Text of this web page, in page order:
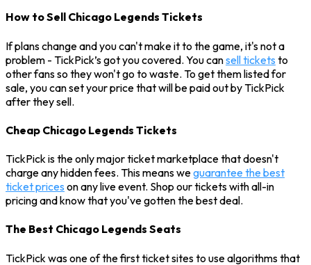
How to Sell Chicago Legends Tickets
If plans change and you can't make it to the game, it's not a
problem - TickPick’s got you covered. You cansell tickets to
other fans so they won't go to waste. To get them listed for
sale, you can set your price that will be paid out by TickPick
after they sell.
Cheap Chicago Legends Tickets
TickPick is the only major ticket marketplace that doesn't
charge any hidden fees. This means weguarantee the best
ticket prices on any live event. Shop our tickets with all-in
pricing and know that you've gotten the best deal.
The Best Chicago Legends Seats
TickPick was one of the first ticket sites to use algorithms that